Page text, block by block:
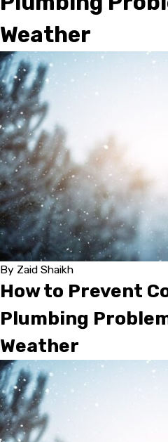
Weather
By Zaid Shaikh
How to Prevent
Plumbing
Weather